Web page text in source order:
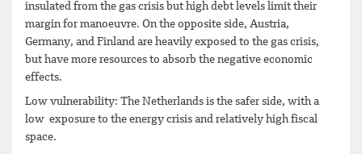
insulated from the gas crisis but high debt levels limit their
margin for manoeuvre. On the opposite side, Austria,
Germany, and Finland are heavily exposed to the gas crisis,
but have more resources to absorb the negative economic
effects.
Low vulnerability: The Netherlands is the safer side, with a
low exposure to the energy crisis and relatively high fiscal
space.